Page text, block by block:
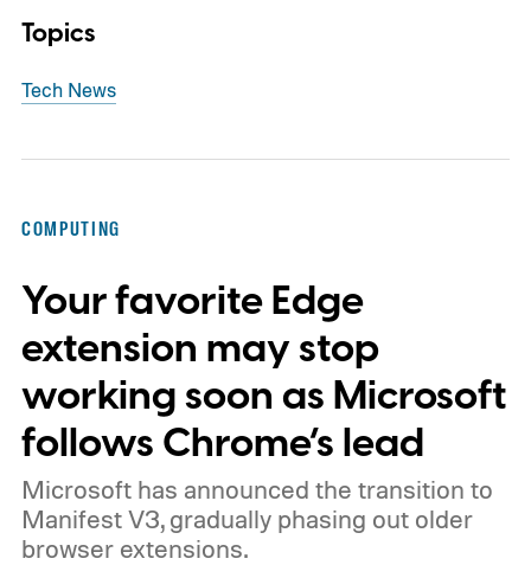
Topics
Tech News
COMPUTING
Your favorite Edge
extension may stop
working soon as Microsoft
follows Chrome’s lead
Microsoft has announced the transition to
Manifest V3, gradually phasing out older
browser extensions.